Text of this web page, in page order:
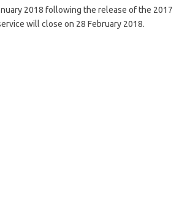
2018 following the release of the 2017
will close on 28 February 2018.